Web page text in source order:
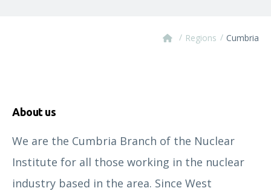
/ Regions / Cumbria
About us
We are the Cumbria Branch of the Nuclear
Institute for all those working in the nuclear
industry based in the area. Since West